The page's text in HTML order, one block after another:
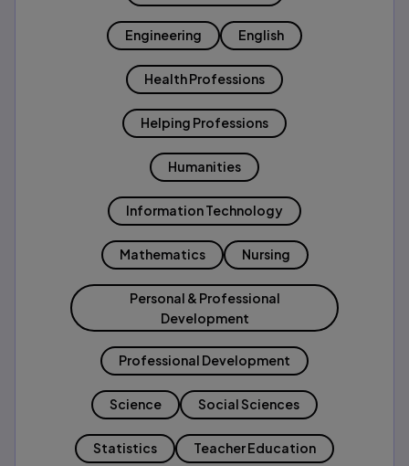
Engineering English
Health Professions
Helping Professions
Humanities
Information Technology
Mathematics Nursing
Personal & Professional
Development
Professional Development
Science Social Sciences
Statistics Teacher Education